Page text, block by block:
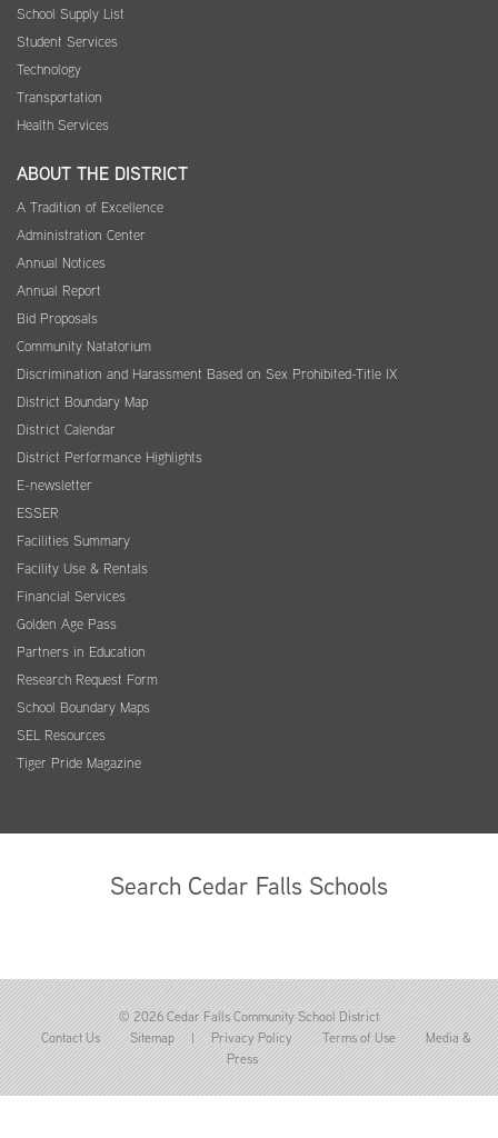
School Supply List
Student Services
Technology
Transportation
Health Services
ABOUT THE DISTRICT
A Tradition of Excellence
Administration Center
Annual Notices
Annual Report
Bid Proposals
Community Natatorium
Discrimination and Harassment Based on Sex Prohibited-Title IX
District Boundary Map
District Calendar
District Performance Highlights
E-newsletter
ESSER
Facilities Summary
Facility Use & Rentals
Financial Services
Golden Age Pass
Partners in Education
Research Request Form
School Boundary Maps
SEL Resources
Tiger Pride Magazine
Search Cedar Falls Schools
© 2026 Cedar Falls Community School District
Contact Us
Sitemap | Privacy Policy Terms of Use
Media &
Press